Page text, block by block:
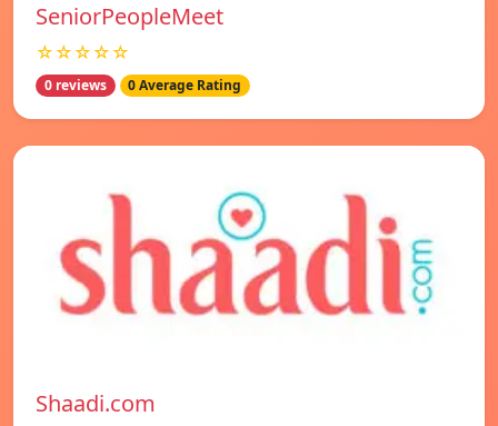
SeniorPeopleMeet
☆☆☆☆☆
0 reviews 0 Average Rating
Shaadi.com